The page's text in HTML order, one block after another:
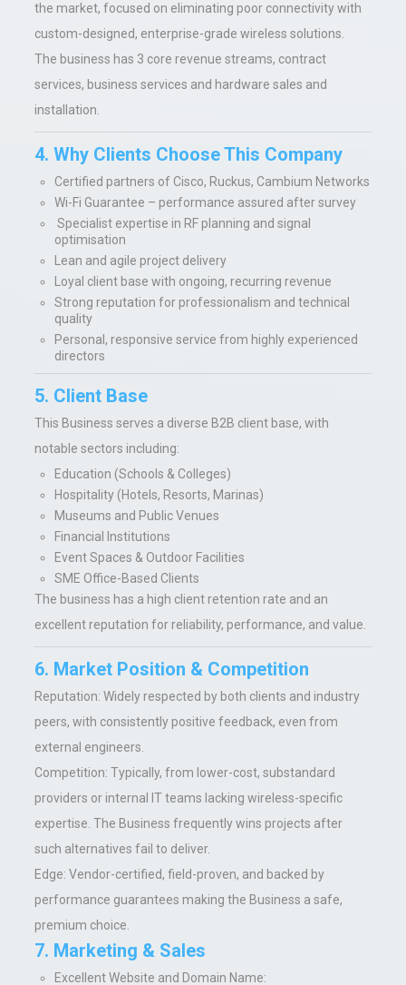
the market, focused on eliminating poor connectivity with
custom-designed, enterprise-grade wireless solutions.
The business has 3 core revenue streams, contract
services, business services and hardware sales and
installation.
4. Why Clients Choose This Company
Certified partners of Cisco, Ruckus, Cambium Networks
Wi-Fi Guarantee – performance assured after survey
Specialist expertise in RF planning and signal
optimisation
Lean and agile project delivery
Loyal client base with ongoing, recurring revenue
Strong reputation for professionalism and technical
quality
Personal, responsive service from highly experienced
directors
5. Client Base
This Business serves a diverse B2B client base, with
notable sectors including:
Education (Schools & Colleges)
Hospitality (Hotels, Resorts, Marinas)
Museums and Public Venues
Financial Institutions
Event Spaces & Outdoor Facilities
SME Office-Based Clients
The business has a high client retention rate and an
excellent reputation for reliability, performance, and value.
6. Market Position & Competition
Reputation: Widely respected by both clients and industry
peers, with consistently positive feedback, even from
external engineers.
Competition: Typically, from lower-cost, substandard
providers or internal IT teams lacking wireless-specific
expertise. The Business frequently wins projects after
such alternatives fail to deliver.
Edge: Vendor-certified, field-proven, and backed by
performance guarantees making the Business a safe,
premium choice.
7. Marketing & Sales
Excellent Website and Domain Name: